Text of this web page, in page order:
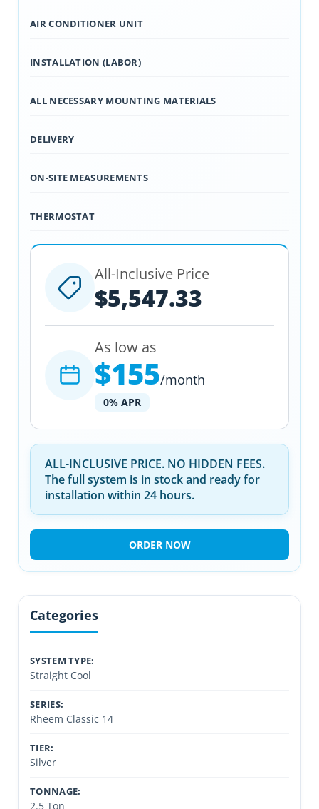
AIR CONDITIONER UNIT
INSTALLATION (LABOR)
ALL NECESSARY MOUNTING MATERIALS
DELIVERY
ON-SITE MEASUREMENTS
THERMOSTAT
All-Inclusive Price
$5,547.33
As low as
$155/month
0% APR
ALL-INCLUSIVE PRICE. NO HIDDEN FEES.
The full system is in stock and ready for
installation within 24 hours.
ORDER NOW
Categories
SYSTEM TYPE:
Straight Cool
SERIES:
Rheem Classic 14
TIER:
Silver
TONNAGE:
2.5 Ton